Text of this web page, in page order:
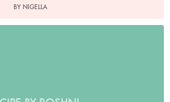
BY NIGELLA